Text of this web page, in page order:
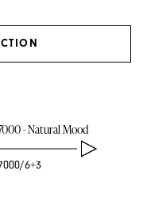
- Natural Mood
6+3